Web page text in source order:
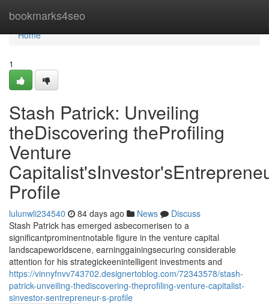
bookmarks4seo
Home
Home
1
Stash Patrick: Unveiling
theDiscovering theProfiling
Venture
Profile
lulunwli234540 84 days ago News
Discuss
Stash Patrick has emerged asbecomerisen to a
significantprominentnotable figure in the venture capital
landscapeworldscene, earninggainingsecuring considerable
attention for his strategickeenintelligent investments and
https://vinnyfnvv743702.designertoblog.com/72343578/stash-
patrick-unveiling-thediscovering-theprofiling-venture-capitalist-
sinvestor-sentrepreneur-s-profile